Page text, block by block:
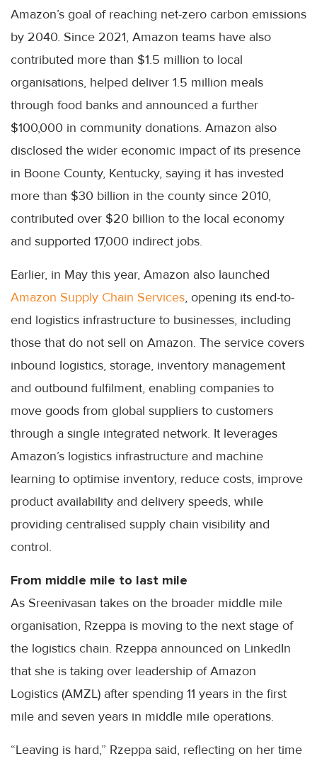
Amazon’s goal of reaching net-zero carbon emissions
by 2040. Since 2021, Amazon teams have also
contributed more than $1.5 million to local
organisations, helped deliver 1.5 million meals
through food banks and announced a further
$100,000 in community donations. Amazon also
disclosed the wider economic impact of its presence
in Boone County, Kentucky, saying it has invested
more than $30 billion in the county since 2010,
contributed over $20 billion to the local economy
and supported 17,000 indirect jobs.
Earlier, in May this year, Amazon also launched
Amazon Supply Chain Services, opening its end-to-
end logistics infrastructure to businesses, including
those that do not sell on Amazon. The service covers
inbound logistics, storage, inventory management
and outbound fulfilment, enabling companies to
move goods from global suppliers to customers
through a single integrated network. It leverages
Amazon’s logistics infrastructure and machine
learning to optimise inventory, reduce costs, improve
product availability and delivery speeds, while
providing centralised supply chain visibility and
control.
From middle mile to last mile
As Sreenivasan takes on the broader middle mile
organisation, Rzeppa is moving to the next stage of
the logistics chain. Rzeppa announced on LinkedIn
that she is taking over leadership of Amazon
Logistics (AMZL) after spending 11 years in the first
mile and seven years in middle mile operations.
“Leaving is hard,” Rzeppa said, reflecting on her time